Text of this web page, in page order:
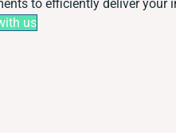
to efficiently deliver your
us